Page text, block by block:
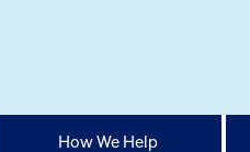
How We Help